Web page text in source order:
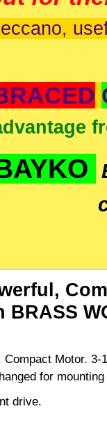
BRASS
Compact Motor.
for
drive.